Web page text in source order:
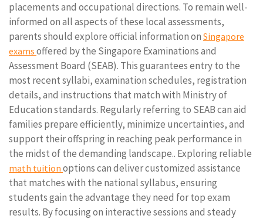
placements and occupational directions. To remain well-
informed on all aspects of these local assessments,
parents should explore official information on Singapore
exams offered by the Singapore Examinations and
Assessment Board (SEAB). This guarantees entry to the
most recent syllabi, examination schedules, registration
details, and instructions that match with Ministry of
Education standards. Regularly referring to SEAB can aid
families prepare efficiently, minimize uncertainties, and
support their offspring in reaching peak performance in
the midst of the demanding landscape.. Exploring reliable
math tuition options can deliver customized assistance
that matches with the national syllabus, ensuring
students gain the advantage they need for top exam
results. By focusing on interactive sessions and steady